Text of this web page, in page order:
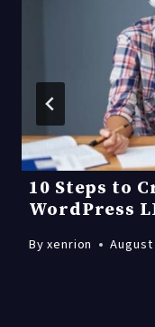
10 Steps to
WordPress
Byxenrion August